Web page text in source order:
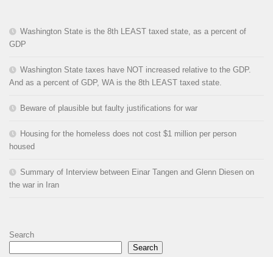
Washington State is the 8th LEAST taxed state, as a percent of
GDP
Washington State taxes have NOT increased relative to the GDP.
And as a percent of GDP, WA is the 8th LEAST taxed state.
Beware of plausible but faulty justifications for war
Housing for the homeless does not cost $1 million per person
housed
Summary of Interview between Einar Tangen and Glenn Diesen on
the war in Iran
Search
Search